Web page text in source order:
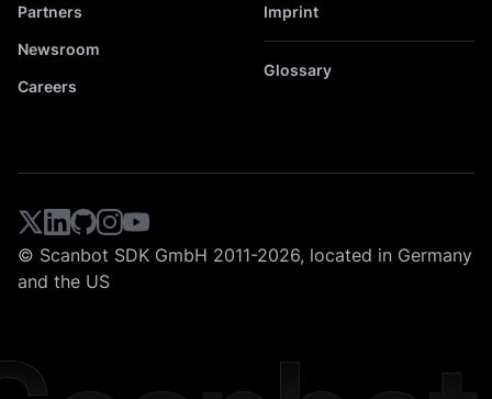
Partners
Newsroom
Careers
Imprint
Glossary
© Scanbot SDK GmbH 2011-2026, located in Germany
and the US